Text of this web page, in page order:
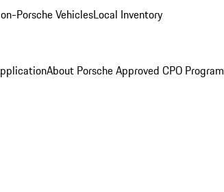
Porsche VehiclesLocal Inventory
About Porsche Approved CPO Program